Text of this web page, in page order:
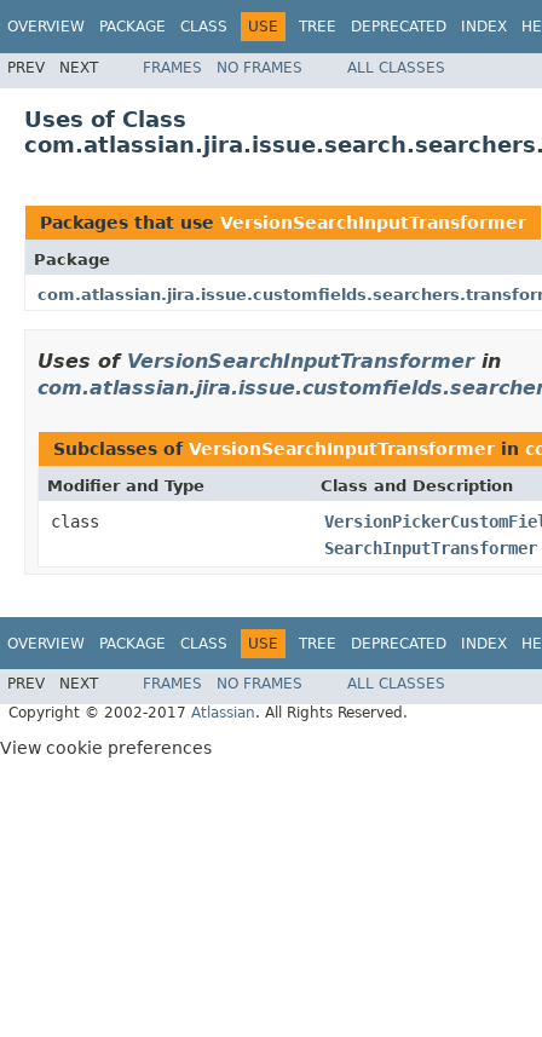
OVERVIEW PACKAGE CLASS USE TREE DEPRECATED INDEX
PREV NEXT FRAMES NO FRAMES ALL CLASSES
Uses of Class
Packages that use VersionSearchInputTransformer
Package
Uses of VersionSearchInputTransformerin
Subclasses of VersionSearchInputTransformer in
Modifier and Type Class and Description
class
SearchInputTransformer
OVERVIEW PACKAGE CLASS USE TREE DEPRECATED INDEX
PREV NEXT FRAMES NO FRAMES
ALL CLASSES
Copyright © 2002-2017 Atlassian. All Rights Reserved.
View cookie preferences